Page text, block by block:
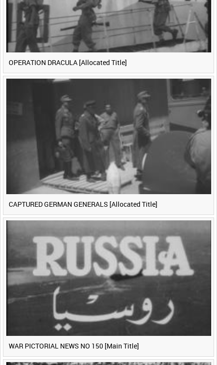
OPERATION DRACULA [Allocated Title]
CAPTURED GERMAN GENERALS [Allocated Title]
WAR PICTORIAL NEWS NO 150 [Main Title]